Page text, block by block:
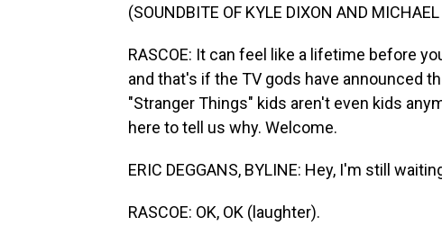
(SOUNDBITE OF KYLE DIXON AND
RASCOE: It can feel like a lifetime before
and that's if the TV gods have announced
"Stranger Things" kids aren't even kids
here to tell us why. Welcome.
ERIC DEGGANS, BYLINE: Hey, I'm still
RASCOE: OK, OK (laughter).